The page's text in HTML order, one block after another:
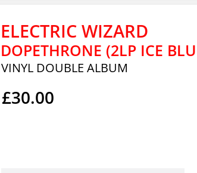
ELECTRIC WIZARD
DOPETHRONE (2LP ICE
VINYL DOUBLE ALBUM
£30.00